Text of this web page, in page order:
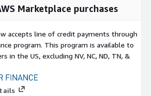
(UnionFS): Efficient storage
and AWS ECR
Marketplace purchases
accepts line of credit payments through
program. This program is available to
in the US, excluding NV, NC, ND, TN, &